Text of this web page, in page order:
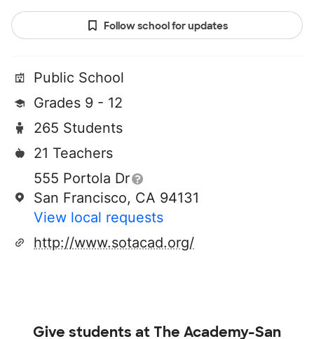
Follow school for updates
Public School
Grades 9 - 12
265 Students
21 Teachers
555 Portola Dr
San Francisco, CA 94131
View local requests
http://www.sotacad.org/
Give students at The Academy-San